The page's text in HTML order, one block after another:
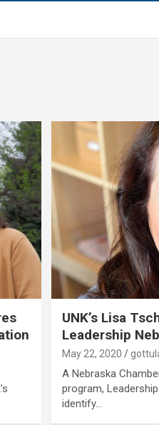
UNK’s Lisa
Leadership
May 22, 2020
A Nebraska
program,
identify…